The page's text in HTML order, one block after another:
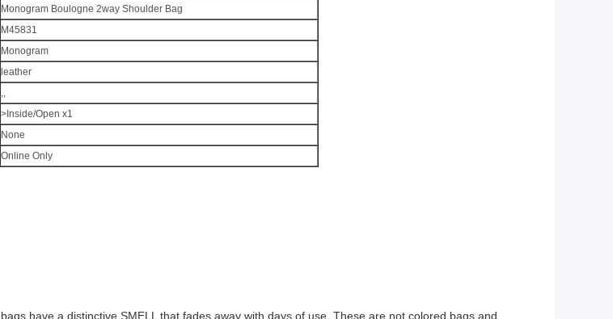
Monogram Boulogne 2way Shoulder Bag
M45831
Monogram
leather
,,
>Inside/Open x1
None
Online Only